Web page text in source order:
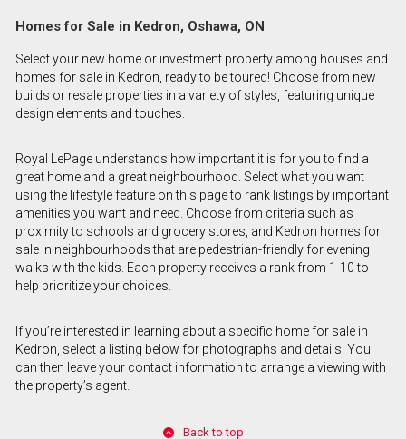
Homes for Sale in Kedron, Oshawa, ON
Select your new home or investment property among houses and
homes for sale in Kedron, ready to be toured! Choose from new
builds or resale properties in a variety of styles, featuring unique
design elements and touches.
Royal LePage understands how important it is for you to find a
great home and a great neighbourhood. Select what you want
using the lifestyle feature on this page to rank listings by important
amenities you want and need. Choose from criteria such as
proximity to schools and grocery stores, and Kedron homes for
sale in neighbourhoods that are pedestrian-friendly for evening
walks with the kids. Each property receives a rank from 1-10 to
help prioritize your choices.
If you’re interested in learning about a specific home for sale in
Kedron, select a listing below for photographs and details. You
can then leave your contact information to arrange a viewing with
the property’s agent.
Back to top